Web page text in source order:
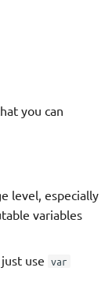
you can
level, especially
variables
use var